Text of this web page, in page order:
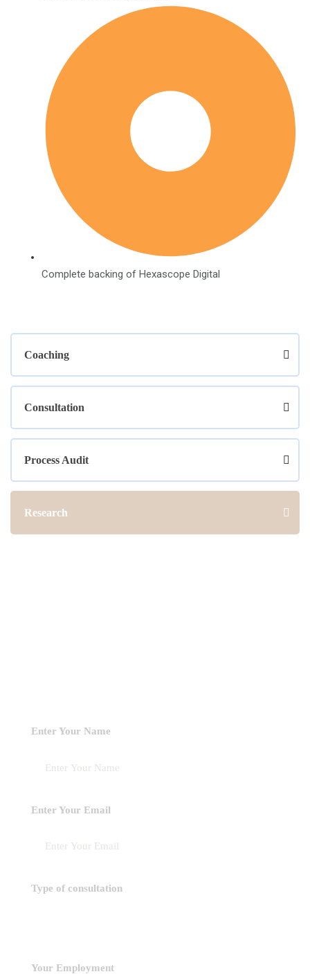
Complete backing of Hexascope Digital
Coaching
Consultation
Process Audit
Research
Enter Your Name
Enter Your Email
Type of consultation
Your Employment